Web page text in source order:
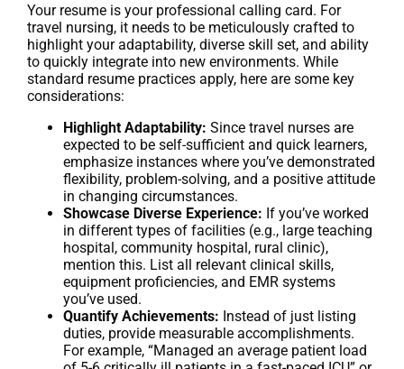
Your resume is your professional calling card. For
travel nursing, it needs to be meticulously crafted to
highlight your adaptability, diverse skill set, and ability
to quickly integrate into new environments. While
standard resume practices apply, here are some key
considerations:
Highlight Adaptability: Since travel nurses are
expected to be self-sufficient and quick learners,
emphasize instances where you’ve demonstrated
flexibility, problem-solving, and a positive attitude
in changing circumstances.
Showcase Diverse Experience: If you’ve worked
in different types of facilities (e.g., large teaching
hospital, community hospital, rural clinic),
mention this. List all relevant clinical skills,
equipment proficiencies, and EMR systems
you’ve used.
Quantify Achievements: Instead of just listing
duties, provide measurable accomplishments.
For example, “Managed an average patient load